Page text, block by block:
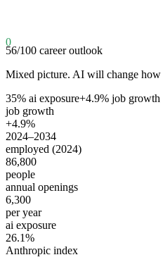
0
56/100 career outlook
Mixed picture. AI will change
35% ai exposure+4.9% job growth
job growth
+4.9%
2024–2034
employed (2024)
86,800
people
annual openings
6,300
per year
ai exposure
26.1%
Anthropic index